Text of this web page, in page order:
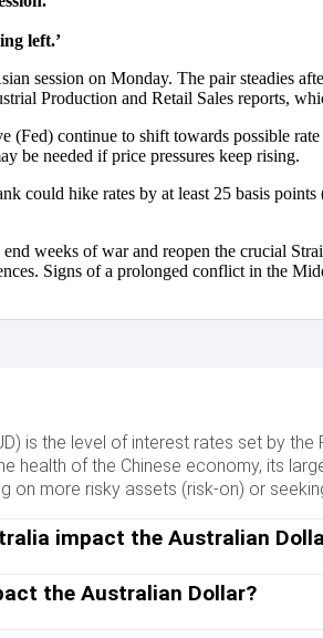
left.’
session on Monday. The pair steadies
Production and Retail Sales reports,
continue to shift towards possible
be needed if price pressures keep rising.
could hike rates by at least 25 basis
weeks of war and reopen the crucial
Signs of a prolonged conflict in the
is the level of interest rates set by
health of the Chinese economy, its
more risky assets (risk-on) or
impact the Australian
is to maintain a stable inflation rate
the Australian Dollar?